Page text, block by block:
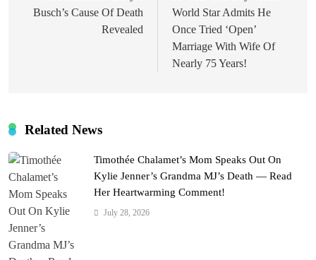
Busch’s Cause Of Death
Revealed
World Star Admits He
Once Tried ‘Open’
Marriage With Wife Of
Nearly 75 Years!
Related News
Timothée Chalamet’s Mom Speaks Out On
Kylie Jenner’s Grandma MJ’s Death — Read
Her Heartwarming Comment!
July 28, 2026